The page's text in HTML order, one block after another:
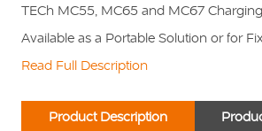
TECh MC55, MC65 and MC67
Available as a Portable Solution or for
Read Full Description
Product Description